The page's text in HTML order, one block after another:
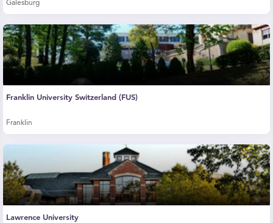
Galesburg
Franklin University Switzerland (FUS)
Franklin
Lawrence University